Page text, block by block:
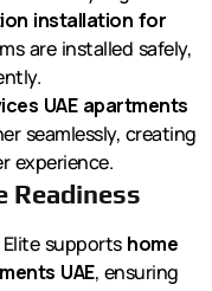
installation for
are installed safely,
UAE apartments
seamlessly, creating
experience.
Readiness
supports home
UAE, ensuring